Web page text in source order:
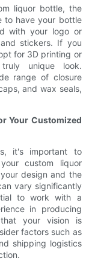
liquor bottle, the
to have your bottle
with your logo or
stickers. If you
for 3D printing or
unique look.
range of closure
and wax seals,
Your Customized
it's important to
custom liquor
design and the
vary significantly
to work with a
in producing
your vision is
factors such as
shipping logistics